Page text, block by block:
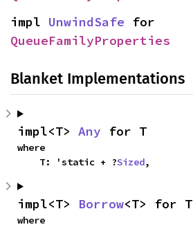
impl UnwindSafe
QueueFamilyProperties
Blanket Implementations
impl<T> Any for T
where
    T: 'static + ?
Sized,
impl<T> Borrow<T> for T
where